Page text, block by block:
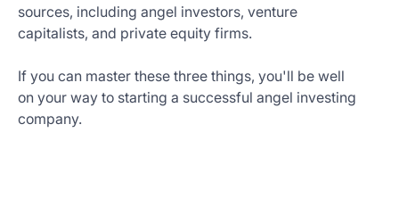
sources, including angel investors, venture
capitalists, and private equity firms.
If you can master these three things, you'll be well
on your way to starting a successful angel investing
company.